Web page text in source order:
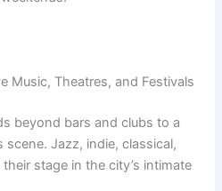
Music, Theatres, and Festivals
beyond bars and clubs to a
Jazz, indie, classical,
stage in the city’s intimate